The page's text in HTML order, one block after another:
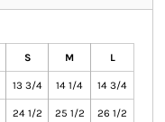
S M L
13 3/4 14 1/4 14 3/4
24 1/2 25 1/2 26 1/2